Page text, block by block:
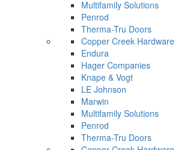
Multifamily Solutions
Penrod
Therma-Tru Doors
Copper Creek Hardware
Endura
Hager Companies
Knape & Vogt
LE Johnson
Marwin
Multifamily Solutions
Penrod
Therma-Tru Doors